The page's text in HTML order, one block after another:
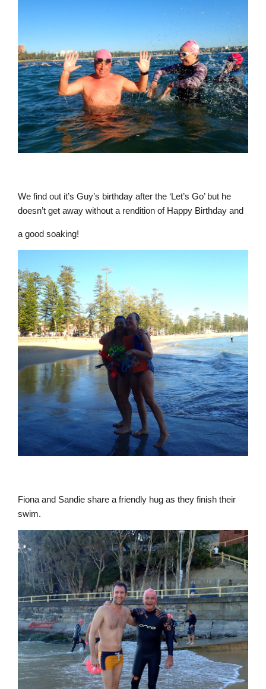
We find out it’s Guy’s birthday after the ‘Let’s Go’ but he
doesn’t get away without a rendition of Happy Birthday and
a good soaking!
Fiona and Sandie share a friendly hug as they finish their
swim.